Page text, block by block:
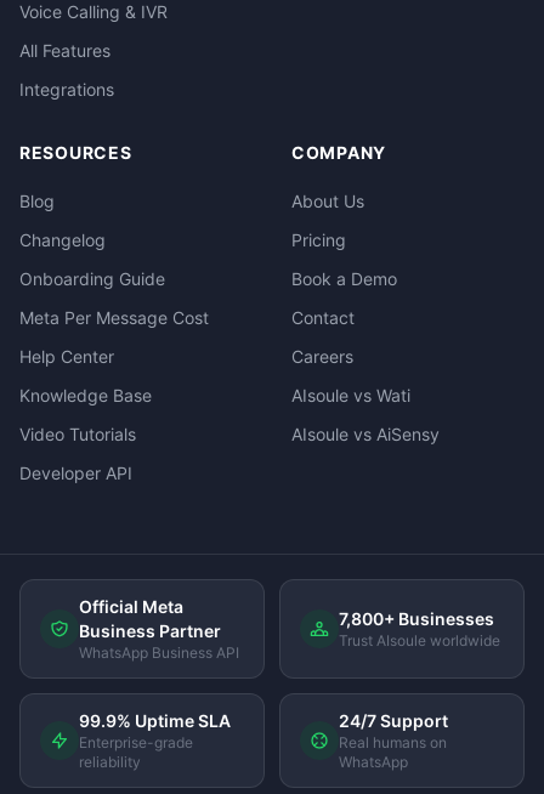
Voice Calling & IVR
All Features
Integrations
RESOURCES
Blog
Changelog
Onboarding Guide
Meta Per Message Cost
Help Center
Knowledge Base
Video Tutorials
Developer API
COMPANY
About Us
Pricing
Book a Demo
Contact
Careers
AIsoule vs Wati
AIsoule vs AiSensy
Official Meta
Business Partner
WhatsApp Business API
7,800+ Businesses
Trust AIsoule worldwide
99.9% Uptime SLA
Enterprise-grade
reliability
24/7 Support
Real humans on
WhatsApp